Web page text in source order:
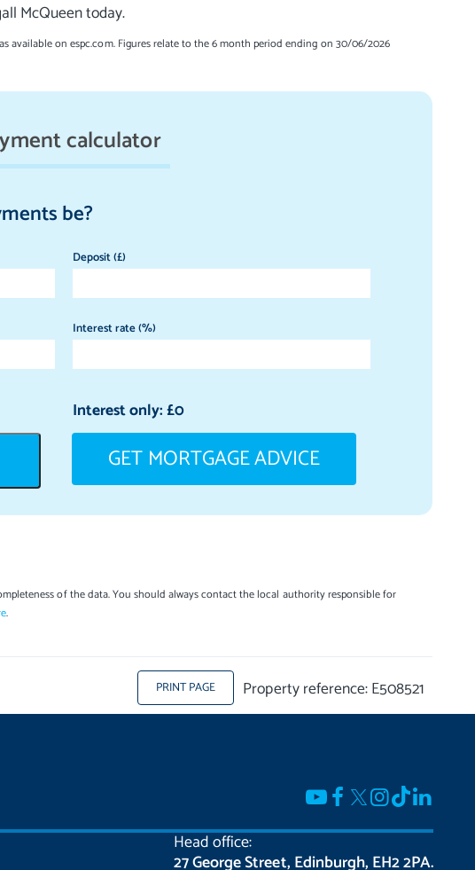
McQueen today.
available on espc.com. Figures relate to the 6 month period ending on 30/06/2026
calculator
be?
Deposit (£)
Interest rate (%)
Interest only: £0
GET MORTGAGE ADVICE
of the data. You should always contact the local authority responsible for
.
PRINT PAGE Property reference: E508521
Head office:
27 George Street, Edinburgh, EH2 2PA.